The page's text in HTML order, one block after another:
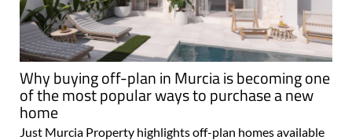
Why buying off-plan in Murcia is becoming one
of the most popular ways to purchase a new
home
Just Murcia Property highlights off-plan homes available